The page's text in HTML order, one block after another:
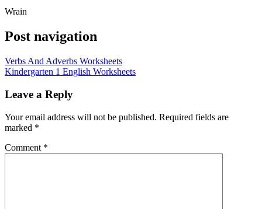
Wrain
Post navigation
Verbs And Adverbs Worksheets
Kindergarten 1 English Worksheets
Leave a Reply
Your email address will not be published. Required fields are
marked *
Comment *